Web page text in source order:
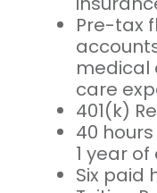
Pre-tax
medical
care
401(k)
40
1 year
Six paid